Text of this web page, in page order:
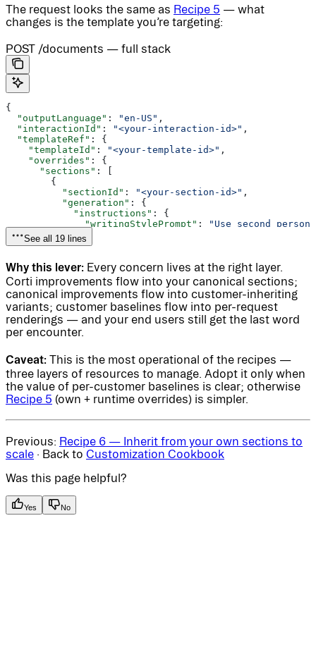
The request looks the same as Recipe 5 — what
changes is the template you’re targeting:
POST /documents — full stack
{
  "outputLanguage"
: "en-US" ,
  "interactionId"
: "<your-interaction-id>" ,
  "templateRef"
: {
    "templateId"
: "<your-template-id>" ,
    "overrides"
: {
      "sections"
: [
        {
          "sectionId"
: "<your-section-id>" ,
          "generation"
: {
            "instructions"
: {
              "writingStylePrompt"
:
"Use second
            }
          }
      ]
    }
  }
}
See all 19 lines
Why this lever: Every concern lives at the right layer.
Corti improvements flow into your canonical sections;
canonical improvements flow into customer-inheriting
variants; customer baselines flow into per-request
renderings — and your end users still get the last word
per encounter.
Caveat: This is the most operational of the recipes —
three layers of resources to manage. Adopt it only when
the value of per-customer baselines is clear; otherwise
Recipe 5 (own + runtime overrides) is simpler.
Previous: Recipe 6 — Inherit from your own sections to
scale · Back to Customization Cookbook
Was this page helpful?
Yes No